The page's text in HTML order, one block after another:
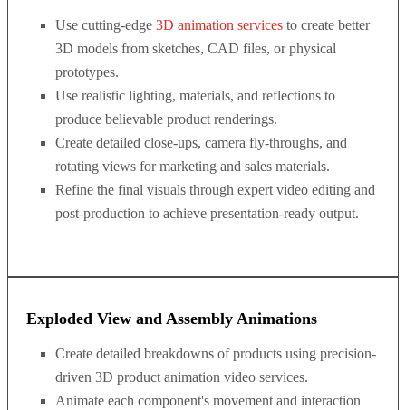
Use cutting-edge 3D animation services to create better
3D models from sketches, CAD files, or physical
prototypes.
Use realistic lighting, materials, and reflections to
produce believable product renderings.
Create detailed close-ups, camera fly-throughs, and
rotating views for marketing and sales materials.
Refine the final visuals through expert video editing and
post-production to achieve presentation-ready output.
Exploded View and Assembly Animations
Create detailed breakdowns of products using precision-
driven 3D product animation video services.
Animate each component's movement and interaction